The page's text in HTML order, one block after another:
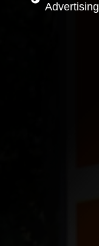
Advertising